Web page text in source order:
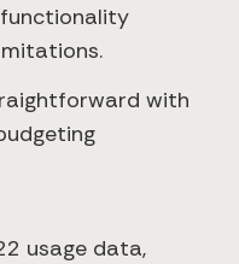
with
usage data,